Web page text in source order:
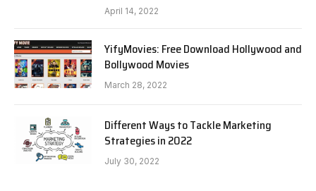
April 14, 2022
YifyMovies: Free Download Hollywood and
Bollywood Movies
March 28, 2022
Different Ways to Tackle Marketing
Strategies in 2022
July 30, 2022